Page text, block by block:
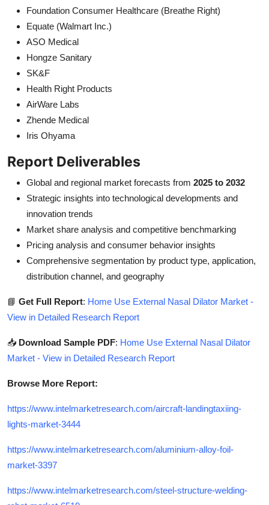
Foundation Consumer Healthcare (Breathe Right)
Equate (Walmart Inc.)
ASO Medical
Hongze Sanitary
SK&F
Health Right Products
AirWare Labs
Zhende Medical
Iris Ohyama
Report Deliverables
Global and regional market forecasts from 2025 to 2032
Strategic insights into technological developments and
innovation trends
Market share analysis and competitive benchmarking
Pricing analysis and consumer behavior insights
Comprehensive segmentation by product type, application,
distribution channel, and geography
📘 Get Full Report: Home Use External Nasal Dilator Market -
View in Detailed Research Report
📥 Download Sample PDF: Home Use External Nasal Dilator
Market - View in Detailed Research Report
Browse More Report:
https://www.intelmarketresearch.com/aircraft-landingtaxiing-
lights-market-3444
https://www.intelmarketresearch.com/aluminium-alloy-foil-
market-3397
https://www.intelmarketresearch.com/steel-structure-welding-